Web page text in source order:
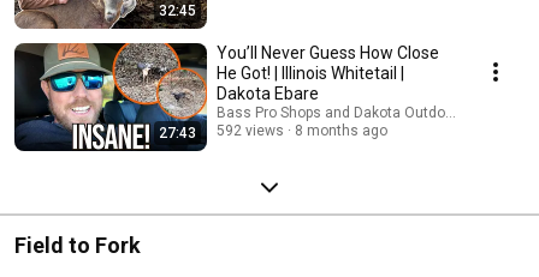
32:45
27:43
You’ll Never Guess How Close
He Got! | Illinois Whitetail |
Dakota Ebare
Bass Pro Shops and Dakota Outdoors
592 views
8 months ago
Field to Fork